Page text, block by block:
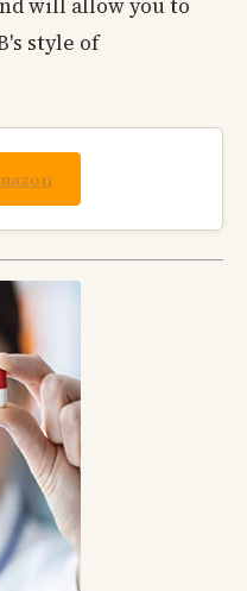
will allow you to
style of